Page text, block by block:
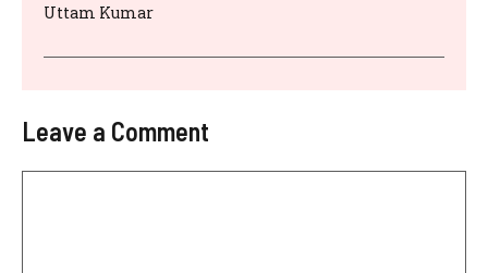
Uttam Kumar
Leave a Comment